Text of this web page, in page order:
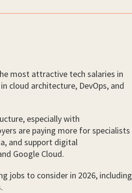
most attractive tech salaries in
cloud architecture, DevOps, and
especially with
are paying more for specialists
and support digital
Google Cloud.
jobs to consider in 2026, including